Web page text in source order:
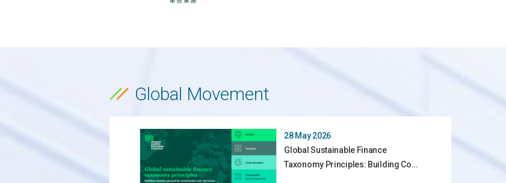
Global Movement
28 May 2026
Global Sustainable Finance
Taxonomy Principles: Building Co…